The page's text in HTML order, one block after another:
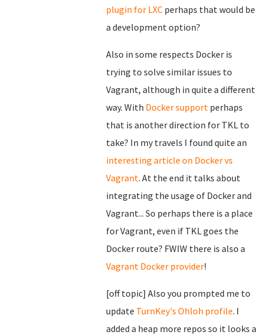
plugin for LXC perhaps that would be
a development option?
Also in some respects Docker is
trying to solve similar issues to
Vagrant, although in quite a different
way. With Docker support perhaps
that is another direction for TKL to
take? In my travels I found quite an
interesting article on Docker vs
Vagrant. At the end it talks about
integrating the usage of Docker and
Vagrant... So perhaps there is a place
for Vagrant, even if TKL goes the
Docker route? FWIW there is also a
Vagrant Docker provider!
[off topic] Also you prompted me to
update TurnKey's Ohloh profile. I
added a heap more repos so it looks a